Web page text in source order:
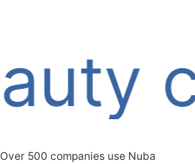
Over 500 companies use Nuba